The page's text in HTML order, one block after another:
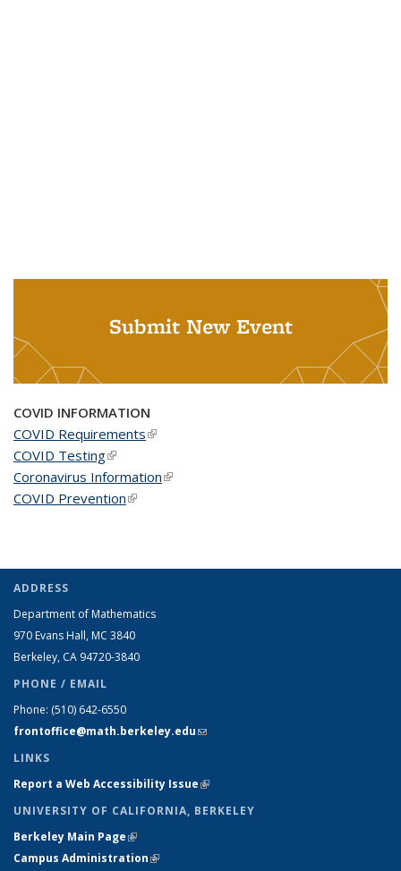
Submit New Event
COVID INFORMATION
COVID Requirements(link is external)
COVID Testing(link is external)
Coronavirus Information(link is external)
COVID Prevention(link is external)
ADDRESS
Department of Mathematics
970 Evans Hall, MC 3840
Berkeley, CA 94720-3840
PHONE / EMAIL
Phone: (510) 642-6550
frontoffice@math.berkeley.edu(link sends e-mail)
LINKS
Report a Web Accessibility Issue(link is external)
UNIVERSITY OF CALIFORNIA, BERKELEY
Berkeley Main Page(link is external)
Campus Administration(link is external)